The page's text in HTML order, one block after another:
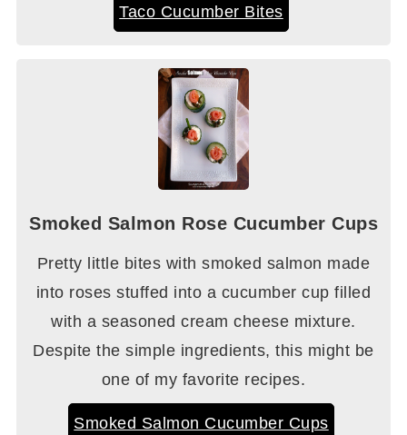
Taco Cucumber Bites
Smoked Salmon Rose Cucumber Cups
Pretty little bites with smoked salmon made
into roses stuffed into a cucumber cup filled
with a seasoned cream cheese mixture.
Despite the simple ingredients, this might be
one of my favorite recipes.
Smoked Salmon Cucumber Cups